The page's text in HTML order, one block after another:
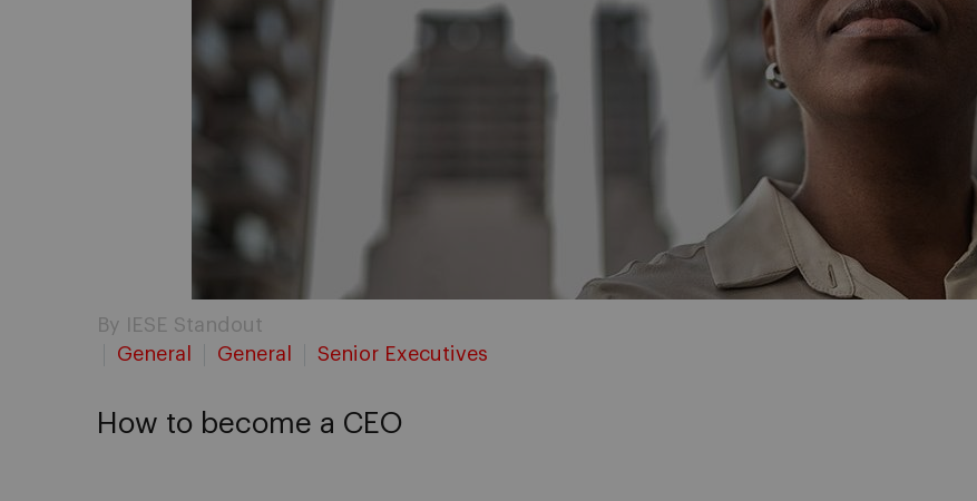
By IESE Standout
General
General Senior Executives
How to become a CEO